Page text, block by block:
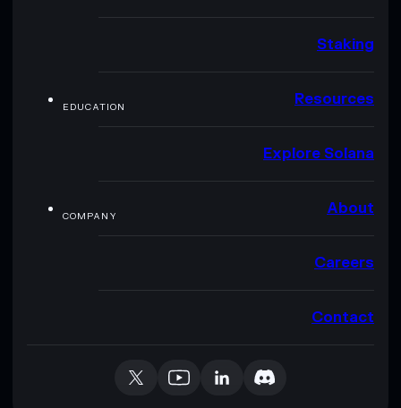
Staking
EDUCATION Resources
Explore Solana
COMPANY About
Careers
Contact